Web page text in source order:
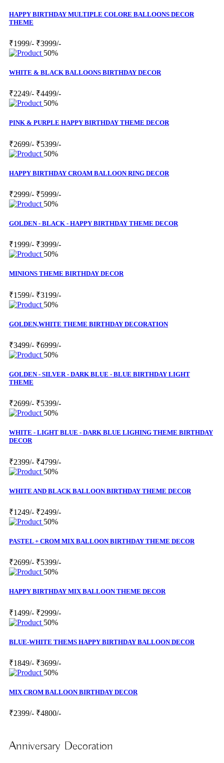
HAPPY BIRTHDAY MULTIPLE COLORE BALLOONS DECOR
THEME
₹1999/- ₹3999/-
50%
WHITE & BLACK BALLOONS BIRTHDAY DECOR
₹2249/- ₹4499/-
50%
PINK & PURPLE HAPPY BIRTHDAY THEME DECOR
₹2699/- ₹5399/-
50%
HAPPY BIRTHDAY CROAM BALLOON RING DECOR
₹2999/- ₹5999/-
50%
GOLDEN - BLACK - HAPPY BIRTHDAY THEME DECOR
₹1999/- ₹3999/-
50%
MINIONS THEME BIRTHDAY DECOR
₹1599/- ₹3199/-
50%
GOLDEN,WHITE THEME BIRTHDAY DECORATION
₹3499/- ₹6999/-
50%
GOLDEN - SILVER - DARK BLUE - BLUE BIRTHDAY LIGHT
THEME
₹2699/- ₹5399/-
50%
WHITE - LIGHT BLUE - DARK BLUE LIGHING THEME BIRTHDAY
DECOR
₹2399/- ₹4799/-
50%
WHITE AND BLACK BALLOON BIRTHDAY THEME DECOR
₹1249/- ₹2499/-
50%
PASTEL + CROM MIX BALLOON BIRTHDAY THEME DECOR
₹2699/- ₹5399/-
50%
HAPPY BIRTHDAY MIX BALLOON THEME DECOR
₹1499/- ₹2999/-
50%
BLUE-WHITE THEMS HAPPY BIRTHDAY BALLOON DECOR
₹1849/- ₹3699/-
50%
MIX CROM BALLOON BIRTHDAY DECOR
₹2399/- ₹4800/-
Anniversary Decoration